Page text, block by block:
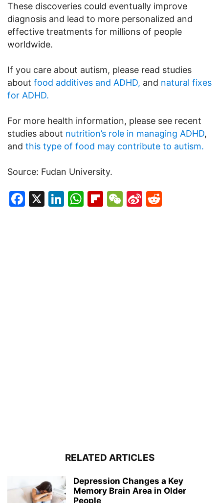
These discoveries could eventually improve
diagnosis and lead to more personalized and
effective treatments for millions of people
worldwide.
If you care about autism, please read studies
about food additives and ADHD, and natural fixes
for ADHD.
For more health information, please see recent
studies about nutrition’s role in managing ADHD,
and this type of food may contribute to autism.
Source: Fudan University.
Facebook
X LinkedIn
WhatsApp
Flipboard
WeChat
Sina
RELATED ARTICLES
Depression Changes a Key
Memory Brain Area in Older
People